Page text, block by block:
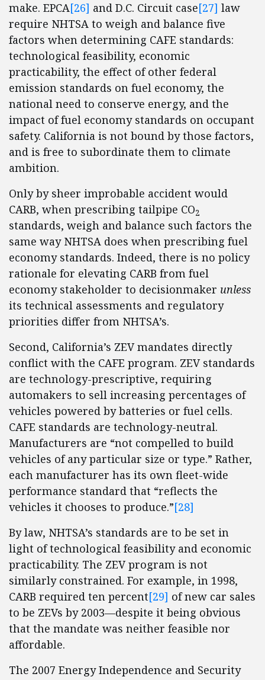
make. EPCA[26] and D.C. Circuit case[27] law
require NHTSA to weigh and balance five
factors when determining CAFE standards:
technological feasibility, economic
practicability, the effect of other federal
emission standards on fuel economy, the
national need to conserve energy, and the
impact of fuel economy standards on occupant
safety. California is not bound by those factors,
and is free to subordinate them to climate
ambition.
Only by sheer improbable accident would
CARB, when prescribing tailpipe CO2
standards, weigh and balance such factors the
same way NHTSA does when prescribing fuel
economy standards. Indeed, there is no policy
rationale for elevating CARB from fuel
economy stakeholder to decisionmaker unless
its technical assessments and regulatory
priorities differ from NHTSA’s.
Second, California’s ZEV mandates directly
conflict with the CAFE program. ZEV standards
are technology-prescriptive, requiring
automakers to sell increasing percentages of
vehicles powered by batteries or fuel cells.
CAFE standards are technology-neutral.
Manufacturers are “not compelled to build
vehicles of any particular size or type.” Rather,
each manufacturer has its own fleet-wide
performance standard that “reflects the
vehicles it chooses to produce.”[28]
By law, NHTSA’s standards are to be set in
light of technological feasibility and economic
practicability. The ZEV program is not
similarly constrained. For example, in 1998,
CARB required ten percent[29] of new car sales
to be ZEVs by 2003—despite it being obvious
that the mandate was neither feasible nor
affordable.
The 2007 Energy Independence and Security